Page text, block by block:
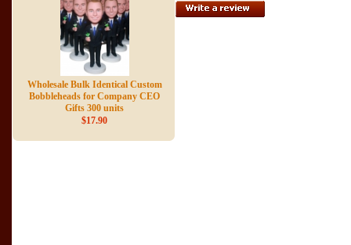
Wholesale Bulk Identical Custom
Bobbleheads for Company CEO
Gifts 300 units
$17.90